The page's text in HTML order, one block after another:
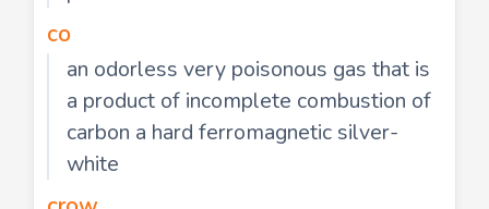
co
an odorless very poisonous gas that is
a product of incomplete combustion of
carbon a hard ferromagnetic silver-
white